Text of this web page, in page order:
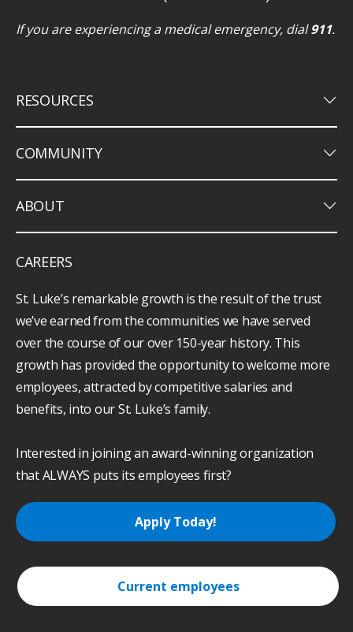
If you are experiencing a medical emergency, dial911.
RESOURCES keyboard_arrow_down
COMMUNITY keyboard_arrow_down
ABOUT keyboard_arrow_down
CAREERS
St. Luke’s remarkable growth is the result of the trust
we’ve earned from the communities we have served
over the course of our over 150-year history. This
growth has provided the opportunity to welcome more
employees, attracted by competitive salaries and
benefits, into our St. Luke’s family.
Interested in joining an award-winning organization
that ALWAYS puts its employees first?
Apply Today!
Current employees